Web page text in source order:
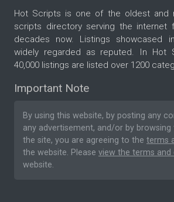
Hot Scripts is one of the oldest and
scripts directory serving the internet
decades now. Listings showcased
widely regarded as reputed. In Hot
40,000 listings are listed over 1200
Important Note
By using this website, by posting any
any advertisement, and/or by
the site, you are agreeing to the terms
the website. Please view the terms and
website.